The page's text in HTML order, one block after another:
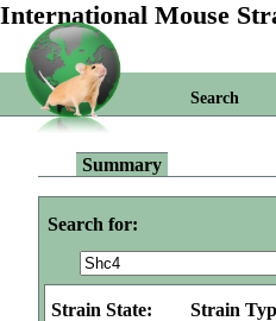
International Mouse
Search
Summary
Search for:
Strain State: Strain